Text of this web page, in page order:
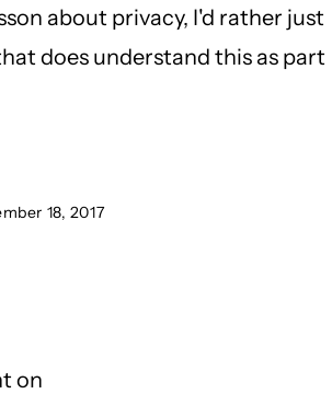
about privacy, I'd rather just
does understand this as part
18, 2017
on